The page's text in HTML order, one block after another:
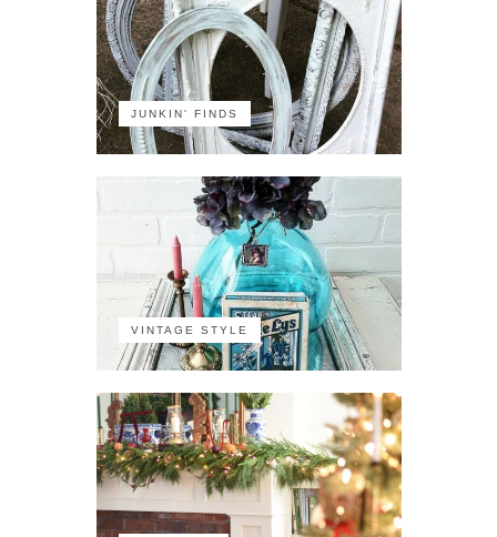
JUNKIN' FINDS
VINTAGE STYLE